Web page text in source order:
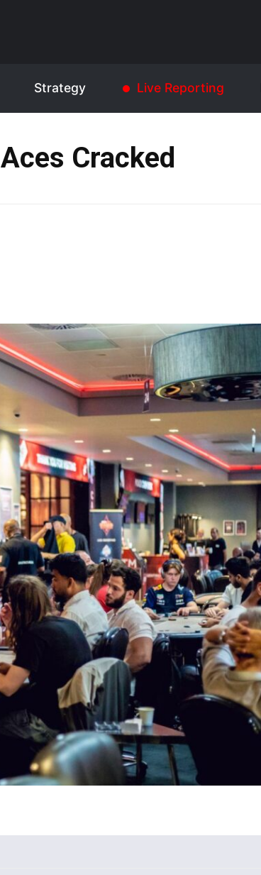
Strategy Live Reporting
Aces Cracked